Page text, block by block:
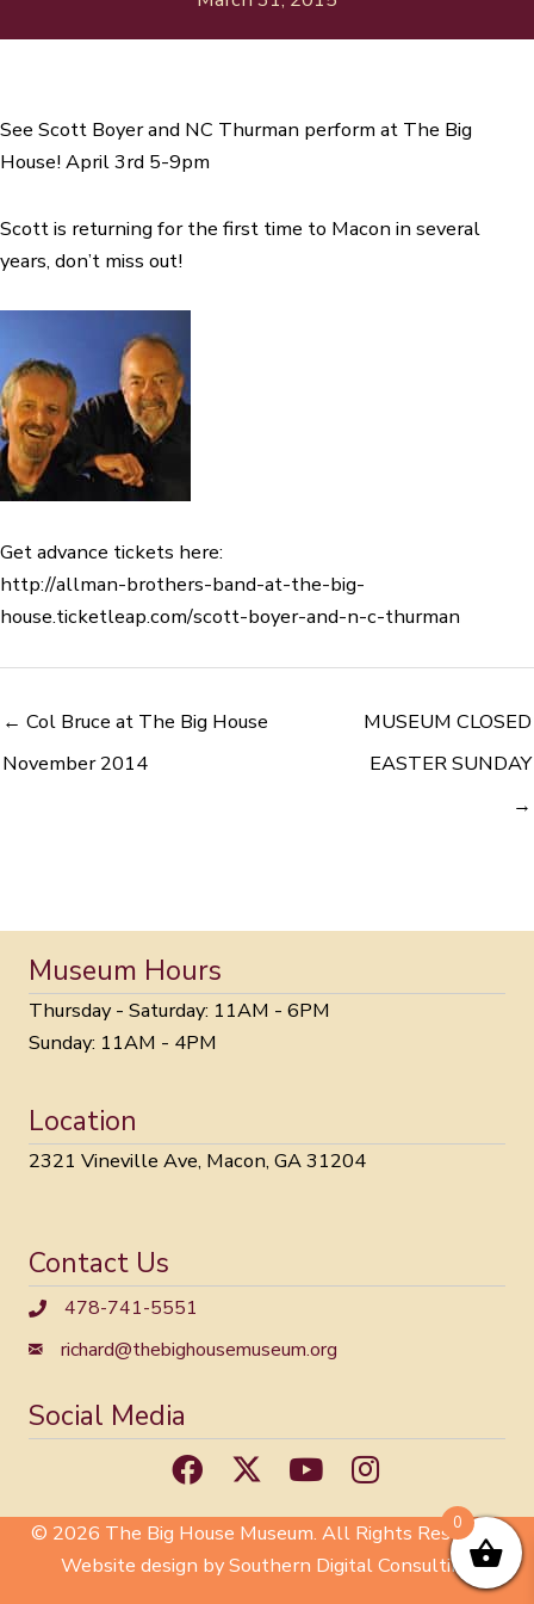
See Scott Boyer and NC Thurman perform at The Big
House! April 3rd 5-9pm
Scott is returning for the first time to Macon in several
years, don’t miss out!
Get advance tickets here:
http://allman-brothers-band-at-the-big-
house.ticketleap.com/scott-boyer-and-n-c-thurman
← Col Bruce at The Big House
November 2014
MUSEUM CLOSED
EASTER SUNDAY
→
Museum Hours
Thursday - Saturday: 11AM - 6PM
Sunday: 11AM - 4PM
Location
2321 Vineville Ave, Macon, GA 31204
Contact Us
478-741-5551
richard@thebighousemuseum.org
Social Media
© 2026 The Big House Museum. All Rights Reserved.
Website design by Southern Digital Consulting
0